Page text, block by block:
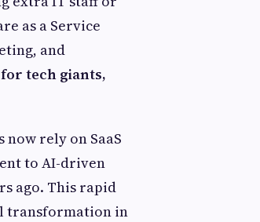
as a Service
and
tech giants,
rely on SaaS
to AI-driven
ago. This rapid
transformation in